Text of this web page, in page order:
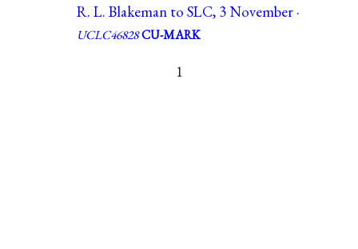
R. L. Blakeman to SLC, 3 November ·
UCLC46828CU-MARK
1